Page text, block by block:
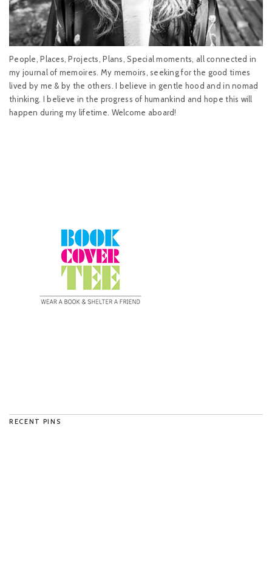
People, Places, Projects, Plans, Special moments, all connected in
my journal of memoires. My memoirs, seeking for the good times
lived by me & by the others. I believe in gentle hood and in nomad
thinking. I believe in the progress of humankind and hope this will
happen during my lifetime. Welcome aboard!
RECENT PINS